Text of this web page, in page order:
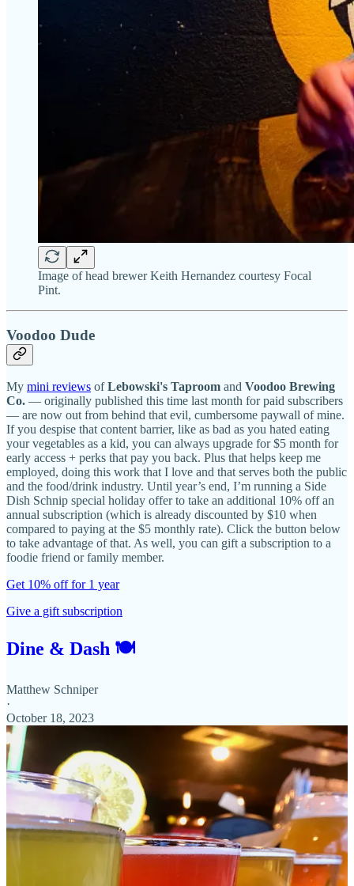
Image of head brewer Keith Hernandez courtesy Focal
Pint.
Voodoo Dude
My mini reviews ofLebowski's Taproom and Voodoo Brewing
Co. — originally published this time last month for paid subscribers
— are now out from behind that evil, cumbersome paywall of mine.
If you despise that content barrier, like as bad as you hated eating
your vegetables as a kid, you can always upgrade for $5 month for
early access + perks that pay you back. Plus that helps keep me
employed, doing this work that I love and that serves both the public
and the food/drink industry. Until year’s end, I’m running a Side
Dish Schnip special holiday offer to take an additional 10% off an
annual subscription (which is already discounted by $10 when
compared to paying at the $5 monthly rate). Click the button below
to take advantage of that. As well, you can gift a subscription to a
foodie friend or family member.
Get 10% off for 1 year
Give a gift subscription
Dine & Dash 🍽
Matthew Schniper
·
October 18, 2023